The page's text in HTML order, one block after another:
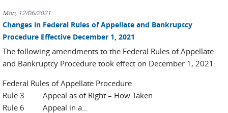
Mon, 12/06/2021
Changes in Federal Rules of Appellate and Bankruptcy
Procedure Effective December 1, 2021
The following amendments to the Federal Rules of Appellate
and Bankruptcy Procedure took effect on December 1, 2021:
Federal Rules of Appellate Procedure
Rule 3 Appeal as of Right – How Taken
Rule 6 Appeal in a...